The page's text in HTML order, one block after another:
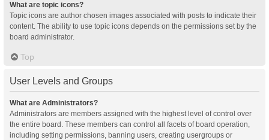
What are topic icons?
Topic icons are author chosen images associated with posts to indicate their
content. The ability to use topic icons depends on the permissions set by the
board administrator.
Top
User Levels and Groups
What are Administrators?
Administrators are members assigned with the highest level of control over
the entire board. These members can control all facets of board operation,
including setting permissions, banning users, creating usergroups or